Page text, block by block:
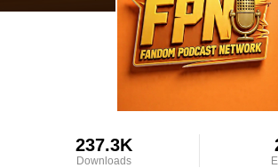
237.3K
Downloads